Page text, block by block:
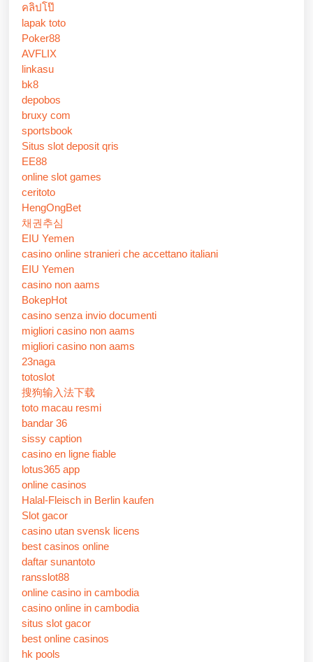
คลิปโป๊
lapak toto
Poker88
AVFLIX
linkasu
bk8
depobos
bruxy com
sportsbook
Situs slot deposit qris
EE88
online slot games
ceritoto
HengOngBet
채권추심
EIU Yemen
casino online stranieri che accettano italiani
EIU Yemen
casino non aams
BokepHot
casino senza invio documenti
migliori casino non aams
migliori casino non aams
23naga
totoslot
搜狗输入法下载
toto macau resmi
bandar 36
sissy caption
casino en ligne fiable
lotus365 app
online casinos
Halal-Fleisch in Berlin kaufen
Slot gacor
casino utan svensk licens
best casinos online
daftar sunantoto
ransslot88
online casino in cambodia
casino online in cambodia
situs slot gacor
best online casinos
hk pools